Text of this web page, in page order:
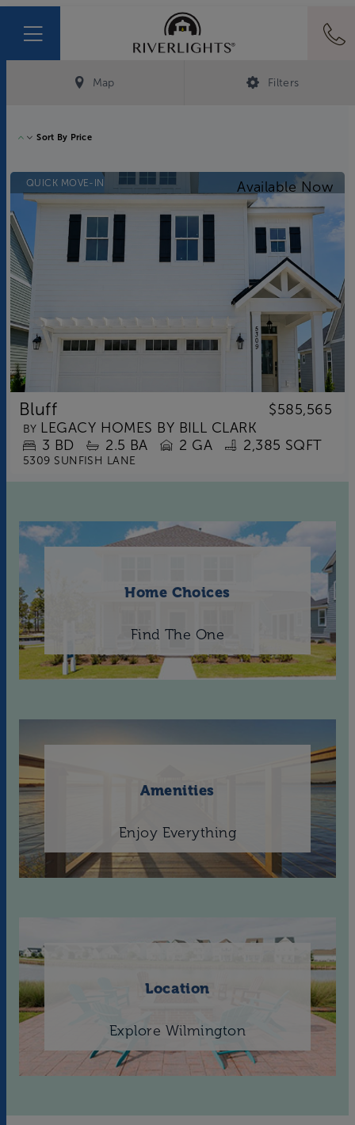
Map Filters
Sort By Price
QUICK MOVE-IN
Bluff $585,565
BY LEGACY HOMES BY BILL CLARK
3 BD 2.5 BA 2 GA 2,385 SQFT
5309 SUNFISH LANE
Home Choices
Find The One
Amenities
Enjoy Everything
Location
Explore Wilmington